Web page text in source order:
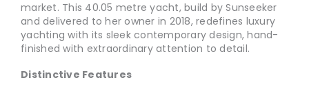
market. This 40.05 metre yacht, build by Sunseeker
and delivered to her owner in 2018, redefines luxury
yachting with its sleek contemporary design, hand-
finished with extraordinary attention to detail.
Distinctive Features